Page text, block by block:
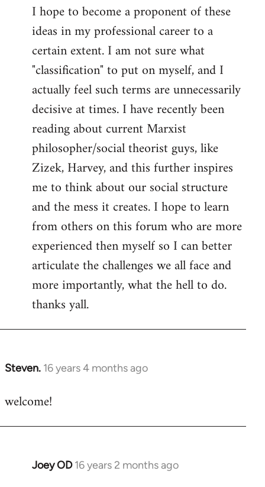
I hope to become a proponent of these
ideas in my professional career to a
certain extent. I am not sure what
"classification" to put on myself, and I
actually feel such terms are unnecessarily
decisive at times. I have recently been
reading about current Marxist
philosopher/social theorist guys, like
Zizek, Harvey, and this further inspires
me to think about our social structure
and the mess it creates. I hope to learn
from others on this forum who are more
experienced then myself so I can better
articulate the challenges we all face and
more importantly, what the hell to do.
thanks yall.
Steven. 16 years 4 months ago
In
to
welcome!
Joey OD 16 years 2 months ago
In